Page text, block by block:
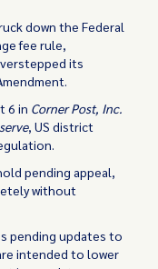
down the Federal
fee rule,
its
6 in Corner Post, Inc.
, US district
pending appeal,
without
pending updates to
intended to lower